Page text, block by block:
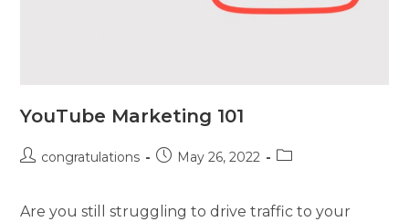
YouTube Marketing 101
congratulations May 26, 2022
Are you still struggling to drive traffic to your